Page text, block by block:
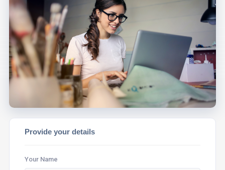
EXPERT WILL
ASSIST YOU.
Provide your details
Your Name